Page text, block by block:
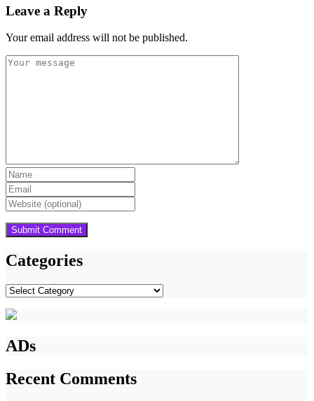
Leave a Reply
Your email address will not be published.
Categories
Categories
ADs
Recent Comments